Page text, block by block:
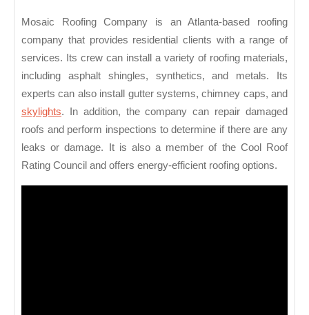
Mosaic Roofing Company is an Atlanta-based roofing
company that provides residential clients with a range of
services. Its crew can install a variety of roofing materials,
including asphalt shingles, synthetics, and metals. Its
experts can also install gutter systems, chimney caps, and
skylights. In addition, the company can repair damaged
roofs and perform inspections to determine if there are any
leaks or damage. It is also a member of the Cool Roof
Rating Council and offers energy-efficient roofing options.